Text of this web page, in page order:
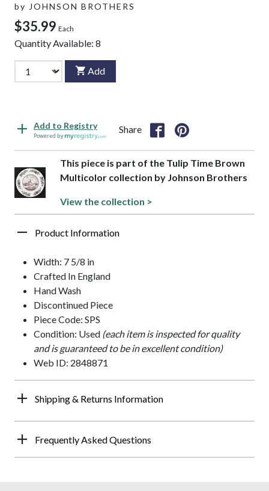
by JOHNSON BROTHERS
$35.99 Each
Quantity Available: 8
Add
Add to Registry
Powered by
Share
This piece is part of the Tulip Time Brown
Multicolor collection by Johnson Brothers
View the collection >
Product Information
Width: 7 5/8 in
Crafted In England
Hand Wash
Discontinued Piece
Piece Code: SPS
Condition: Used (each item is inspected for quality
and is guaranteed to be in excellent condition)
Web ID: 2848871
Shipping & Returns Information
Frequently Asked Questions